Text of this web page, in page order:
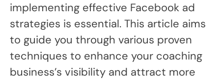
implementing effective Facebook ad
strategies is essential. This article aims
to guide you through various proven
techniques to enhance your coaching
business’s visibility and attract more